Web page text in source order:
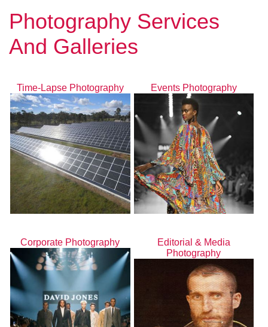
Photography Services
And Galleries
Time-Lapse Photography Events Photography
Corporate Photography
Editorial & Media
Photography